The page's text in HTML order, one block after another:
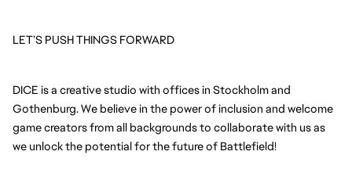
LET’S PUSH THINGS FORWARD
DICE is a creative studio with offices in Stockholm and
Gothenburg. We believe in the power of inclusion and welcome
game creators from all backgrounds to collaborate with us as
we unlock the potential for the future of Battlefield!